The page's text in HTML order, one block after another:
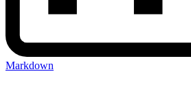
Markdown